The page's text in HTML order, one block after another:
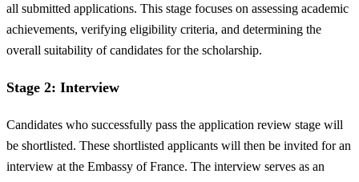
all submitted applications. This stage focuses on assessing academic
achievements, verifying eligibility criteria, and determining the
overall suitability of candidates for the scholarship.
Stage 2: Interview
Candidates who successfully pass the application review stage will
be shortlisted. These shortlisted applicants will then be invited for an
interview at the Embassy of France. The interview serves as an